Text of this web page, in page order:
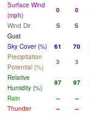
Surface Wind
(mph)
0 0
Wind Dir
S S
Gust
Sky Cover (%)
61 70
Precipitation
Potential (%)
3 3
Relative
Humidity (%)
97 97
Rain
-- --
Thunder
-- --